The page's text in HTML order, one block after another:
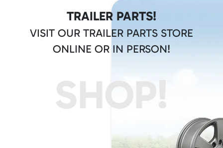
TRAILER PARTS!
VISIT OUR TRAILER PARTS STORE
ONLINE OR IN PERSON!
SHOP!